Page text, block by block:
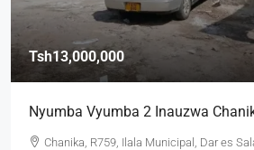
Tsh13,000,000
Nyumba Vyumba 2 Inauzwa
Chanika, R759, Ilala Municipal, Dar es